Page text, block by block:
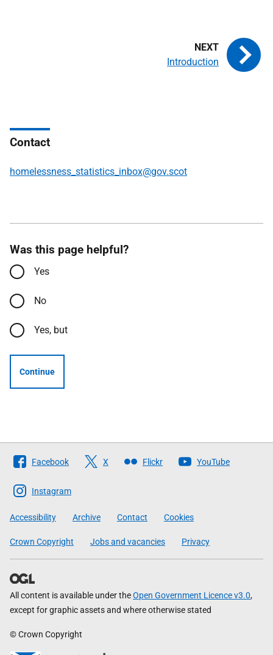
Introduction
Contact
homelessness_statistics_inbox@gov.scot
Was this page helpful?
Yes
No
Yes, but
Continue
Follow
The
Scottish
Government
Facebook X Flickr YouTube
Instagram
Accessibility Archive Contact Cookies
Crown Copyright Jobs and vacancies Privacy
All content is available under theOpen Government Licence v3.0,
except for graphic assets and where otherwise stated
© Crown Copyright